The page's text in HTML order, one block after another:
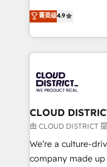
Platform Migration
Year LATAM 2022,
business with
you grow faster,
ティブ・エージェ
力で顧客フロント業務を再
をする会社か？
トを組み込んだ顧
ィブ・エージェン
門が分立する組織
を、CRMを軸とし
思決定者・PMO・現
HubSpot導入・活
GTMの見える化・
菁英级4.9
CLOUD
由 CLOUD DISTRICT
We’re a culture-
company made